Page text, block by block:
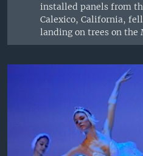
installed panels from
Calexico, California,
landing on trees on the